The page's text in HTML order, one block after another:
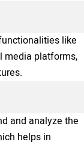
like
media platforms,
and analyze the
helps in